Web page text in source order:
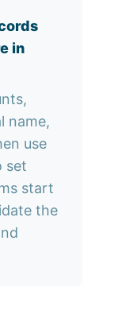
in
name,
use
set
start
the